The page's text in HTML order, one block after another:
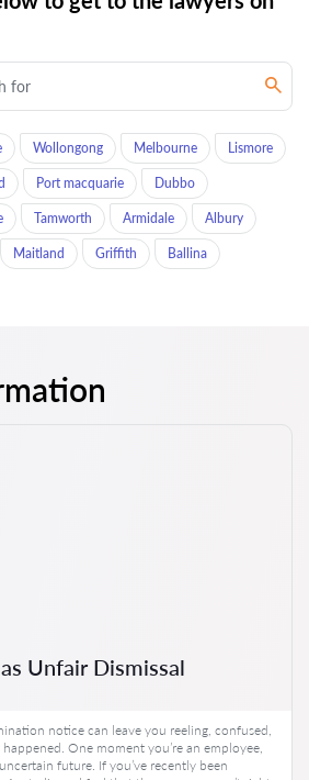
Wollongong Melbourne Lismore
Port macquarie Dubbo
Tamworth Armidale Albury
Maitland Griffith Ballina
Unfair Dismissal
notice can leave you reeling, confused,
One moment you’re an employee,
future. If you’ve recently been